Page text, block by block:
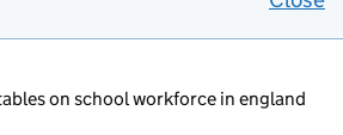
on school workforce in england